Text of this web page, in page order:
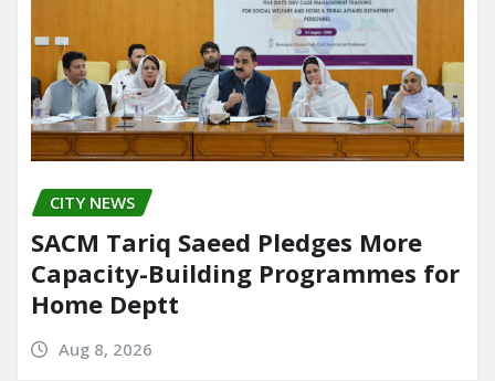
CITY NEWS
SACM Tariq Saeed Pledges More
Capacity-Building Programmes for
Home Deptt
Aug 8, 2026